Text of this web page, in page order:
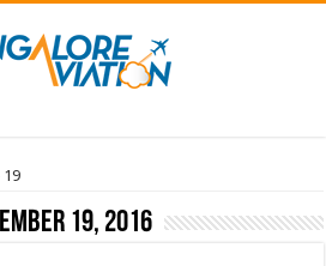
19
19, 2016